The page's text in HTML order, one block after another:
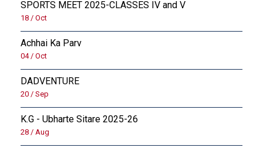
SPORTS MEET 2025-CLASSES IV and V
18 / Oct
Achhai Ka Parv
04 / Oct
DADVENTURE
20 / Sep
K.G - Ubharte Sitare 2025-26
28 / Aug